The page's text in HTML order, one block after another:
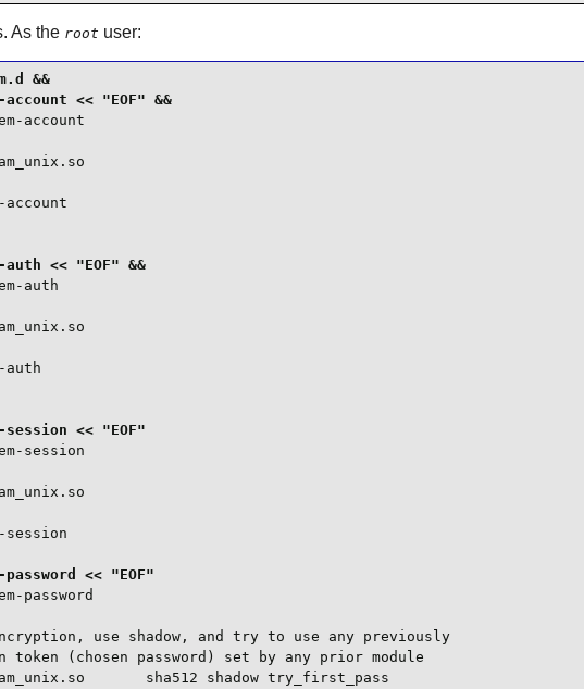
As the root user:
&&
cat > /etc/pam.d/system-account << "EOF" &&
account
cat > /etc/pam.d/system-auth << "EOF" &&
auth
auth
session
session
password
use shadow, and try to use any previously
(chosen password) set by any prior module
sha512 shadow try_first_pass